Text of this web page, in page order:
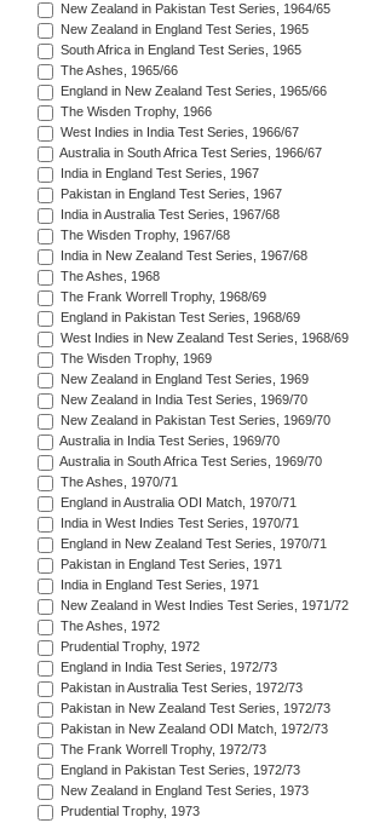
New Zealand in Pakistan Test Series, 1964/65
New Zealand in England Test Series, 1965
South Africa in England Test Series, 1965
The Ashes, 1965/66
England in New Zealand Test Series, 1965/66
The Wisden Trophy, 1966
West Indies in India Test Series, 1966/67
Australia in South Africa Test Series, 1966/67
India in England Test Series, 1967
Pakistan in England Test Series, 1967
India in Australia Test Series, 1967/68
The Wisden Trophy, 1967/68
India in New Zealand Test Series, 1967/68
The Ashes, 1968
The Frank Worrell Trophy, 1968/69
England in Pakistan Test Series, 1968/69
West Indies in New Zealand Test Series, 1968/69
The Wisden Trophy, 1969
New Zealand in England Test Series, 1969
New Zealand in India Test Series, 1969/70
New Zealand in Pakistan Test Series, 1969/70
Australia in India Test Series, 1969/70
Australia in South Africa Test Series, 1969/70
The Ashes, 1970/71
England in Australia ODI Match, 1970/71
India in West Indies Test Series, 1970/71
England in New Zealand Test Series, 1970/71
Pakistan in England Test Series, 1971
India in England Test Series, 1971
New Zealand in West Indies Test Series, 1971/72
The Ashes, 1972
Prudential Trophy, 1972
England in India Test Series, 1972/73
Pakistan in Australia Test Series, 1972/73
Pakistan in New Zealand Test Series, 1972/73
Pakistan in New Zealand ODI Match, 1972/73
The Frank Worrell Trophy, 1972/73
England in Pakistan Test Series, 1972/73
New Zealand in England Test Series, 1973
Prudential Trophy, 1973